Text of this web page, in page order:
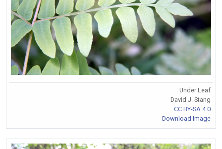
Under Leaf
David J. Stang
CC BY-SA 4.0
Download Image